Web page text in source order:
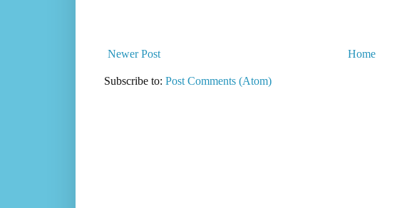
Newer Post Home
Subscribe to: Post Comments (Atom)